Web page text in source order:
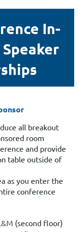
In-
all breakout
room
and provide
table outside of
as you enter the
conference
(second floor)